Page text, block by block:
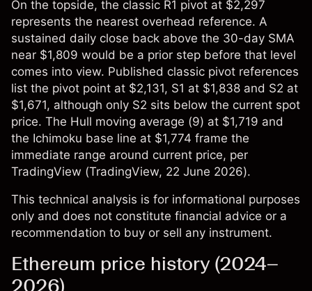
On the topside, the classic R1 pivot at $2,297
represents the nearest overhead reference. A
sustained daily close back above the 30-day SMA
near $1,809 would be a prior step before that level
comes into view. Published classic pivot references
list the pivot point at $2,131, S1 at $1,838 and S2 at
$1,671, although only S2 sits below the current spot
price. The Hull moving average (9) at $1,719 and
the Ichimoku base line at $1,774 frame the
immediate range around current price, per
TradingView (TradingView, 22 June 2026).
This technical analysis is for informational purposes
only and does not constitute financial advice or a
recommendation to buy or sell any instrument.
Ethereum price history (2024–
2026)